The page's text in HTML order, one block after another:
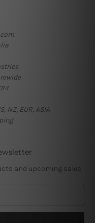
NZ, EUR, ASIA
and upcoming sales